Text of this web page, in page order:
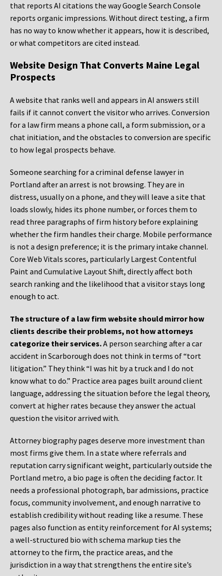
that reports AI citations the way Google Search Console
reports organic impressions. Without direct testing, a firm
has no way to know whether it appears, how it is described,
or what competitors are cited instead.
Website Design That Converts Maine Legal
Prospects
A website that ranks well and appears in AI answers still
fails if it cannot convert the visitor who arrives. Conversion
for a law firm means a phone call, a form submission, or a
chat initiation, and the obstacles to conversion are specific
to how legal prospects behave.
Someone searching for a criminal defense lawyer in
Portland after an arrest is not browsing. They are in
distress, usually on a phone, and they will leave a site that
loads slowly, hides its phone number, or forces them to
read three paragraphs of firm history before explaining
whether the firm handles their charge. Mobile performance
is not a design preference; it is the primary intake channel.
Core Web Vitals scores, particularly Largest Contentful
Paint and Cumulative Layout Shift, directly affect both
search ranking and the likelihood that a visitor stays long
enough to act.
The structure of a law firm website should mirror how
clients describe their problems, not how attorneys
categorize their services.A person searching after a car
accident in Scarborough does not think in terms of “tort
litigation.” They think “I was hit by a truck and I do not
know what to do.” Practice area pages built around client
language, addressing the situation before the legal theory,
convert at higher rates because they answer the actual
question the visitor arrived with.
Attorney biography pages deserve more investment than
most firms give them. In a state where referrals and
reputation carry significant weight, particularly outside the
Portland metro, a bio page is often the deciding factor. It
needs a professional photograph, bar admissions, practice
focus, community involvement, and enough narrative to
establish credibility without reading like a resume. These
pages also function as entity reinforcement for AI systems;
a well-structured bio with schema markup ties the
attorney to the firm, the practice areas, and the
jurisdiction in a way that strengthens the entire site’s